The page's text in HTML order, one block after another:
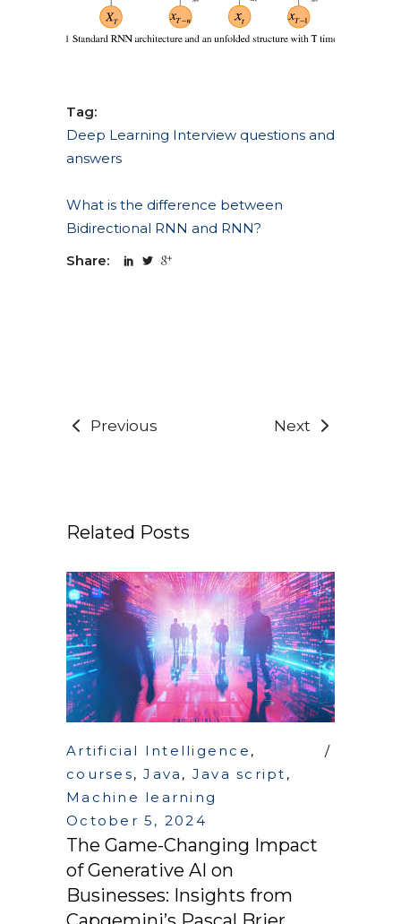
Tag:
Deep Learning Interview questions and
answers
What is the difference between
Bidirectional RNN and RNN?
Share:
Previous Next
Related Posts
Artificial Intelligence ,
courses,Java , Java script ,
Machine learning
October 5, 2024
The Game-Changing Impact
of Generative AI on
Businesses: Insights from